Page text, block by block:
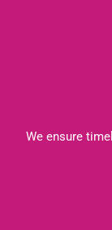
We ensure